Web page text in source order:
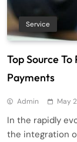
Service
Top Source
Payments
Admin May
In the rapidly
the integration